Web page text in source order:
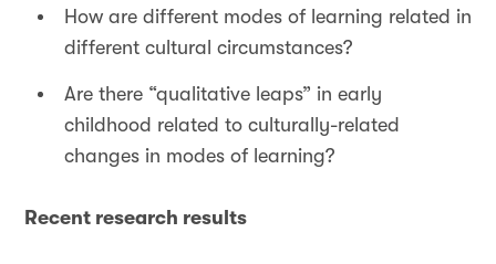
How are different modes of learning related in
different cultural circumstances?
Are there “qualitative leaps” in early
childhood related to culturally-related
changes in modes of learning?
Recent research results